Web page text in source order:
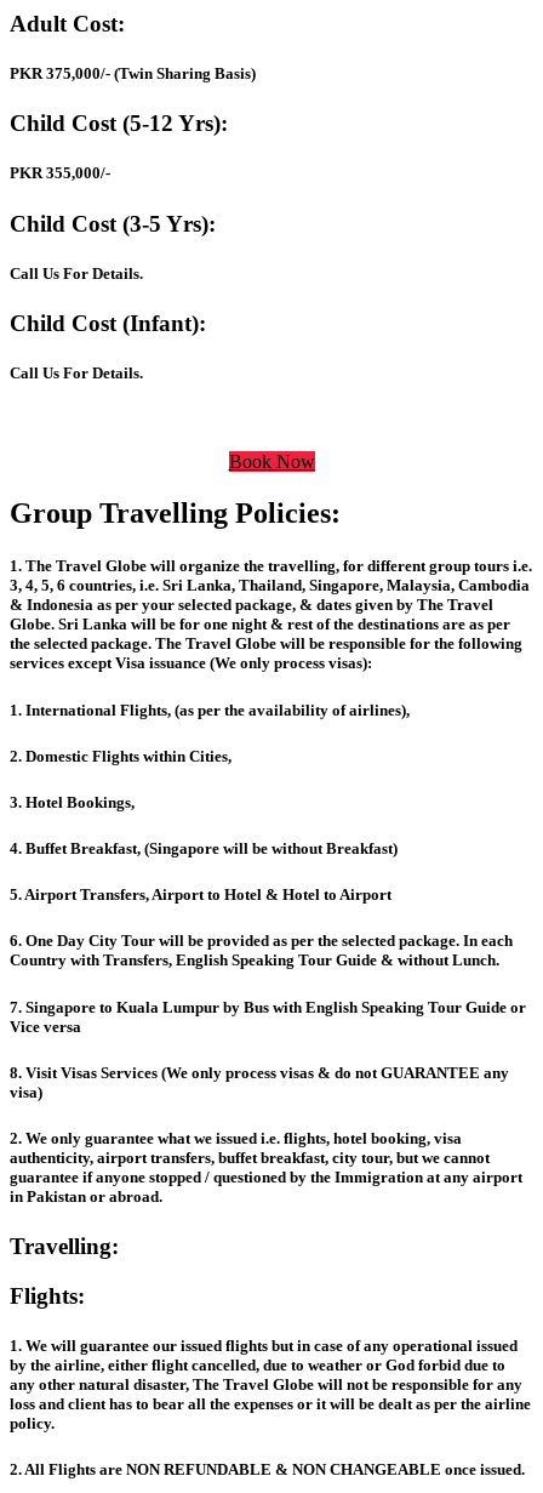
Adult Cost:
PKR 375,000/- (Twin Sharing Basis)
Child Cost (5-12 Yrs):
PKR 355,000/-
Child Cost (3-5 Yrs):
Call Us For Details.
Child Cost (Infant):
Call Us For Details.
Book Now
Group Travelling Policies:
1. The Travel Globe will organize the travelling, for different group tours i.e.
3, 4, 5, 6 countries, i.e. Sri Lanka, Thailand, Singapore, Malaysia, Cambodia
& Indonesia as per your selected package, & dates given by The Travel
Globe. Sri Lanka will be for one night & rest of the destinations are as per
the selected package. The Travel Globe will be responsible for the following
services except Visa issuance (We only process visas):
1. International Flights, (as per the availability of airlines),
2. Domestic Flights within Cities,
3. Hotel Bookings,
4. Buffet Breakfast, (Singapore will be without Breakfast)
5. Airport Transfers, Airport to Hotel & Hotel to Airport
6. One Day City Tour will be provided as per the selected package. In each
Country with Transfers, English Speaking Tour Guide & without Lunch.
7. Singapore to Kuala Lumpur by Bus with English Speaking Tour Guide or
Vice versa
8. Visit Visas Services (We only process visas & do not GUARANTEE any
visa)
2. We only guarantee what we issued i.e. flights, hotel booking, visa
authenticity, airport transfers, buffet breakfast, city tour, but we cannot
guarantee if anyone stopped / questioned by the Immigration at any airport
in Pakistan or abroad.
Travelling:
Flights:
1. We will guarantee our issued flights but in case of any operational issued
by the airline, either flight cancelled, due to weather or God forbid due to
any other natural disaster, The Travel Globe will not be responsible for any
loss and client has to bear all the expenses or it will be dealt as per the airline
policy.
2. All Flights are NON REFUNDABLE & NON CHANGEABLE once issued.